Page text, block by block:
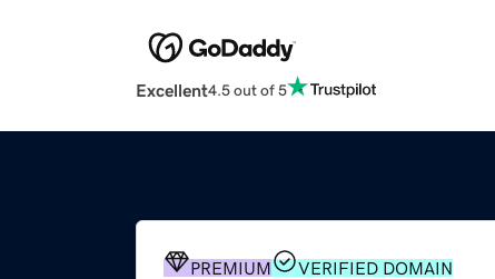
Excellent4.5 out of 5
PREMIUM VERIFIED DOMAIN